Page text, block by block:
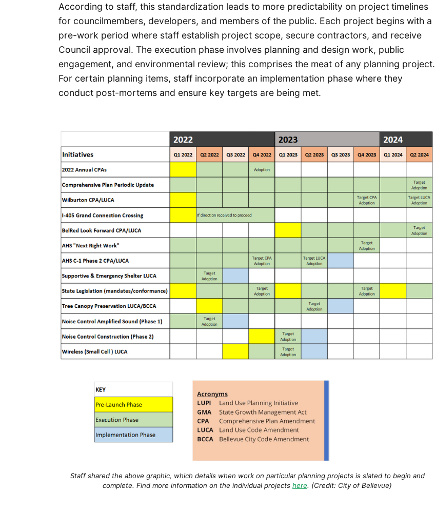
According to staff, this standardization leads to more predictability on project timelines
for councilmembers, developers, and members of the public. Each project begins with a
pre-work period where staff establish project scope, secure contractors, and receive
Council approval. The execution phase involves planning and design work, public
engagement, and environmental review; this comprises the meat of any planning project.
For certain planning items, staff incorporate an implementation phase where they
conduct post-mortems and ensure key targets are being met.
Staff shared the above graphic, which details when work on particular planning projects is slated to begin and
complete. Find more information on the individual projects here. (Credit: City of Bellevue)